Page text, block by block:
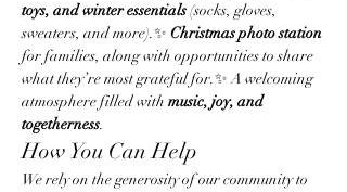
toys, and winter essentials (socks, gloves,
sweaters, and more).✨ Christmas photo station
for families, along with opportunities to share
what they’re most grateful for.✨ A welcoming
atmosphere filled with music, joy, and
togetherness.
How You Can Help
We rely on the generosity of our community to